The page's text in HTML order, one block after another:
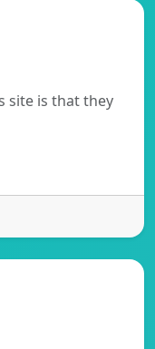
site is that they